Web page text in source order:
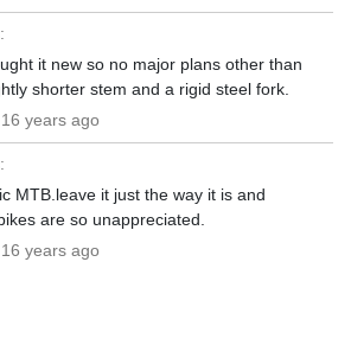
it new so no major plans other than
shorter stem and a rigid steel fork.
years ago
MTB.leave it just the way it is and
are so unappreciated.
years ago